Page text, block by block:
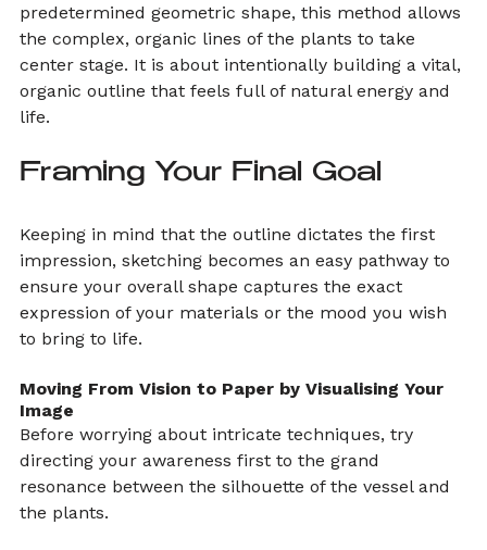
predetermined geometric shape, this method allows
the complex, organic lines of the plants to take
center stage. It is about intentionally building a vital,
organic outline that feels full of natural energy and
life.
Framing Your Final Goal
Keeping in mind that the outline dictates the first
impression, sketching becomes an easy pathway to
ensure your overall shape captures the exact
expression of your materials or the mood you wish
to bring to life.
Moving From Vision to Paper by Visualising Your
Image
Before worrying about intricate techniques, try
directing your awareness first to the grand
resonance between the silhouette of the vessel and
the plants.